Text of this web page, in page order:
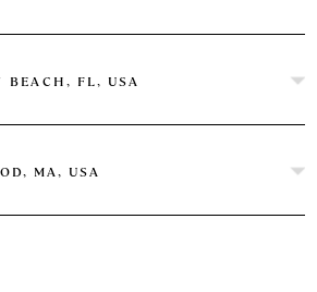
BEACH, FL, USA
MA, USA